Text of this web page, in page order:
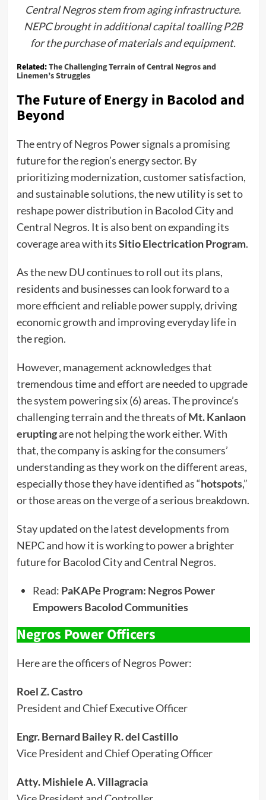
Central Negros stem from aging infrastructure.
NEPC brought in additional capital toalling P2B
for the purchase of materials and equipment.
Related:The Challenging Terrain of Central Negros and
Linemen’s Struggles
The Future of Energy in Bacolod and
Beyond
The entry of Negros Power signals a promising
future for the region’s energy sector. By
prioritizing modernization, customer satisfaction,
and sustainable solutions, the new utility is set to
reshape power distribution in Bacolod City and
Central Negros. It is also bent on expanding its
coverage area with itsSitio Electrication Program.
As the new DU continues to roll out its plans,
residents and businesses can look forward to a
more efficient and reliable power supply, driving
economic growth and improving everyday life in
the region.
However, management acknowledges that
tremendous time and effort are needed to upgrade
the system powering six (6) areas. The province’s
challenging terrain and the threats ofMt. Kanlaon
eruptingare not helping the work either. With
that, the company is asking for the consumers’
understanding as they work on the different areas,
especially those they have identified as “hotspots,”
or those areas on the verge of a serious breakdown.
Stay updated on the latest developments from
NEPC and how it is working to power a brighter
future for Bacolod City and Central Negros.
Read: PaKAPe Program: Negros Power
Empowers Bacolod Communities
Negros Power Officers
Here are the officers of Negros Power:
Roel Z. Castro
President and Chief Executive Officer
Engr. Bernard Bailey R. del Castillo
Vice President and Chief Operating Officer
Atty. Mishiele A. Villagracia